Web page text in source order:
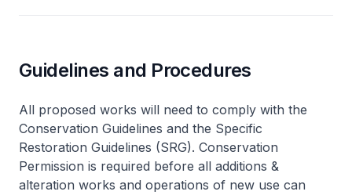
Guidelines and Procedures
All proposed works will need to comply with the
Conservation Guidelines and the Specific
Restoration Guidelines (SRG). Conservation
Permission is required before all additions &
alteration works and operations of new use can